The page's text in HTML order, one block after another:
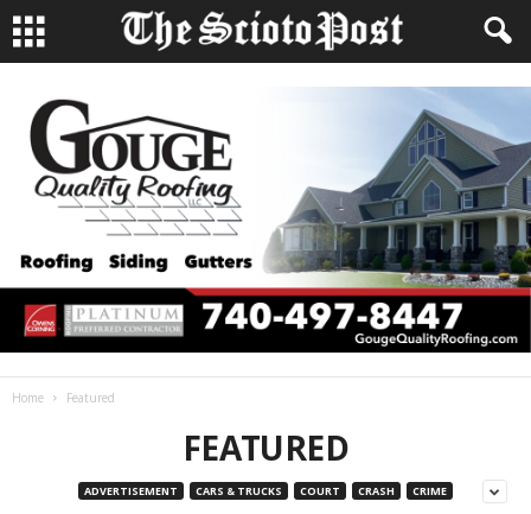
Home Featured
FEATURED
ADVERTISEMENT CARS & TRUCKS COURT CRASH CRIME